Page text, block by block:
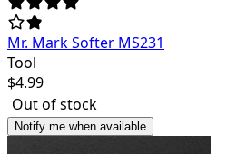
Mr. Mark Softer MS231
Tool
$4.99
Out of stock
Notify me when available